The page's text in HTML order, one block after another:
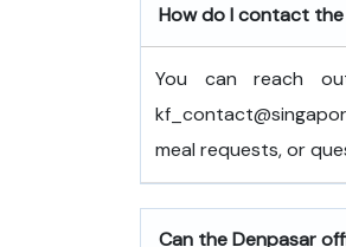
How do I contact
You can reach
meal requests, or
Can the Denpasar